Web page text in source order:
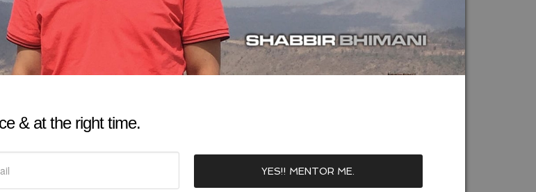
& at the right time.